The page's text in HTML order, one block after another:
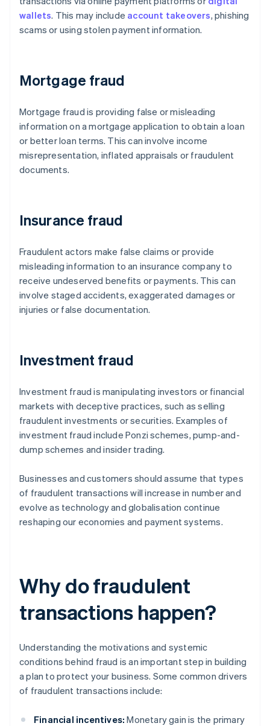
wallets. This may include account takeovers, phishing
scams or using stolen payment information.
Mortgage fraud
Mortgage fraud is providing false or misleading
information on a mortgage application to obtain a loan
or better loan terms. This can involve income
misrepresentation, inflated appraisals or fraudulent
documents.
Insurance fraud
Fraudulent actors make false claims or provide
misleading information to an insurance company to
receive undeserved benefits or payments. This can
involve staged accidents, exaggerated damages or
injuries or false documentation.
Investment fraud
Investment fraud is manipulating investors or financial
markets with deceptive practices, such as selling
fraudulent investments or securities. Examples of
investment fraud include Ponzi schemes, pump-and-
dump schemes and insider trading.
Businesses and customers should assume that types
of fraudulent transactions will increase in number and
evolve as technology and globalisation continue
reshaping our economies and payment systems.
Why do fraudulent
transactions happen?
Understanding the motivations and systemic
conditions behind fraud is an important step in building
a plan to protect your business. Some common drivers
of fraudulent transactions include:
Financial incentives: Monetary gain is the primary